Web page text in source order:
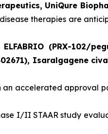
UniQure
therapies are
(PRX-102/
Isaralgagene
accelerated approval
I/II STAAR study